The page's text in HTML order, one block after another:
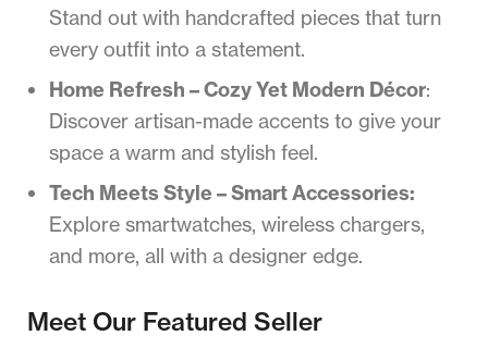
Stand out with handcrafted pieces that turn
every outfit into a statement.
Home Refresh – Cozy Yet Modern Décor:
Discover artisan-made accents to give your
space a warm and stylish feel.
Tech Meets Style – Smart Accessories:
Explore smartwatches, wireless chargers,
and more, all with a designer edge.
Meet Our Featured Seller